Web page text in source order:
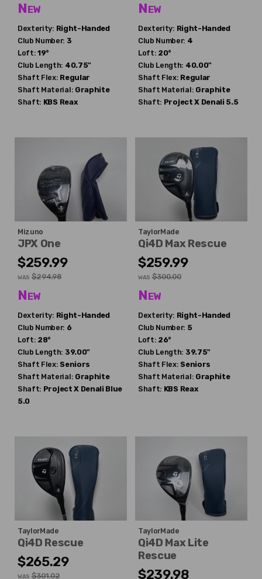
New
Dexterity: Right-Handed
Club Number: 3
Loft: 19°
Club Length: 40.75"
Shaft Flex: Regular
Shaft Material: Graphite
Shaft: KBS Reax
New
Dexterity: Right-Handed
Club Number: 4
Loft: 20°
Club Length: 40.00"
Shaft Flex: Regular
Shaft Material: Graphite
Shaft: Project X Denali 5.5
Mizuno
JPX One
$259.99
WAS $294.98
New
Dexterity: Right-Handed
Club Number: 6
Loft: 28°
Club Length: 39.00"
Shaft Flex: Seniors
Shaft Material: Graphite
Shaft: Project X Denali Blue
5.0
TaylorMade
Qi4D Max Rescue
$259.99
WAS $300.00
New
Dexterity: Right-Handed
Club Number: 5
Loft: 26°
Club Length: 39.75"
Shaft Flex: Seniors
Shaft Material: Graphite
Shaft: KBS Reax
TaylorMade
Qi4D Rescue
$265.29
WAS $301.02
TaylorMade
Qi4D Max Lite
Rescue
$239.98